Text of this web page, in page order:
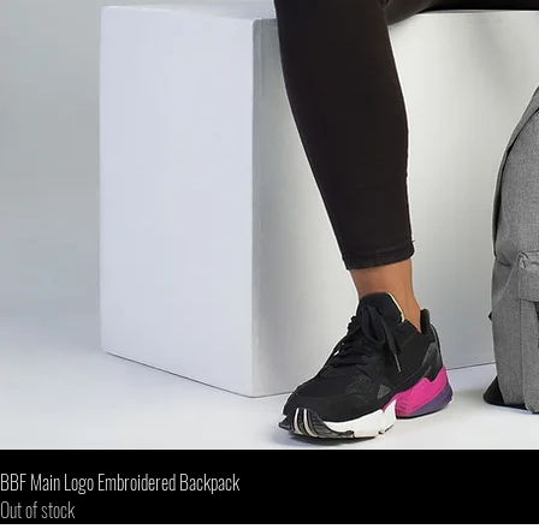
BBF Main Logo Embroidered Backpack
Out of stock